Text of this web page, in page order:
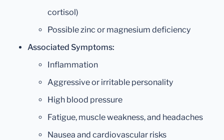
cortisol)
Possible zinc or magnesium deficiency
Associated Symptoms:
Inflammation
Aggressive or irritable personality
High blood pressure
Fatigue, muscle weakness, and headaches
Nausea and cardiovascular risks